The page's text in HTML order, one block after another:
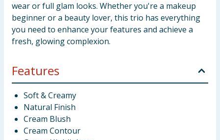
wear or full glam looks. Whether you're a makeup
beginner or a beauty lover, this trio has everything
you need to enhance your features and achieve a
fresh, glowing complexion.
Features
Soft & Creamy
Natural Finish
Cream Blush
Cream Contour